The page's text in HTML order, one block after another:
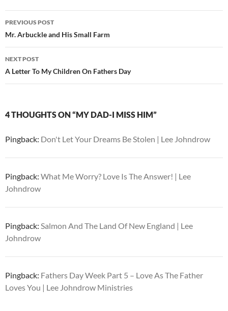
Post
navigation
PREVIOUS POST
Mr. Arbuckle and His Small Farm
NEXT POST
A Letter To My Children On Fathers Day
4 THOUGHTS ON “MY DAD-I MISS HIM”
Pingback: Don't Let Your Dreams Be Stolen | Lee Johndrow
Pingback: What Me Worry? Love Is The Answer! | Lee
Johndrow
Pingback: Salmon And The Land Of New England | Lee
Johndrow
Pingback: Fathers Day Week Part 5 – Love As The Father
Loves You | Lee Johndrow Ministries